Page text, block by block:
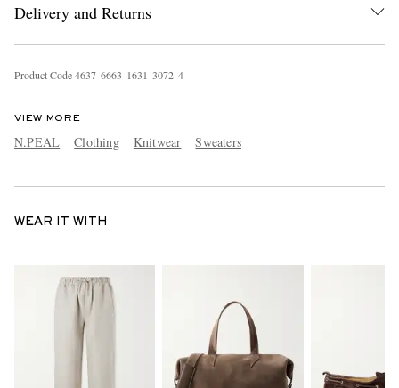
Delivery and Returns
Product Code4637 6663 1631 3072 4
VIEW MORE
N.PEAL Clothing Knitwear Sweaters
WEAR IT WITH